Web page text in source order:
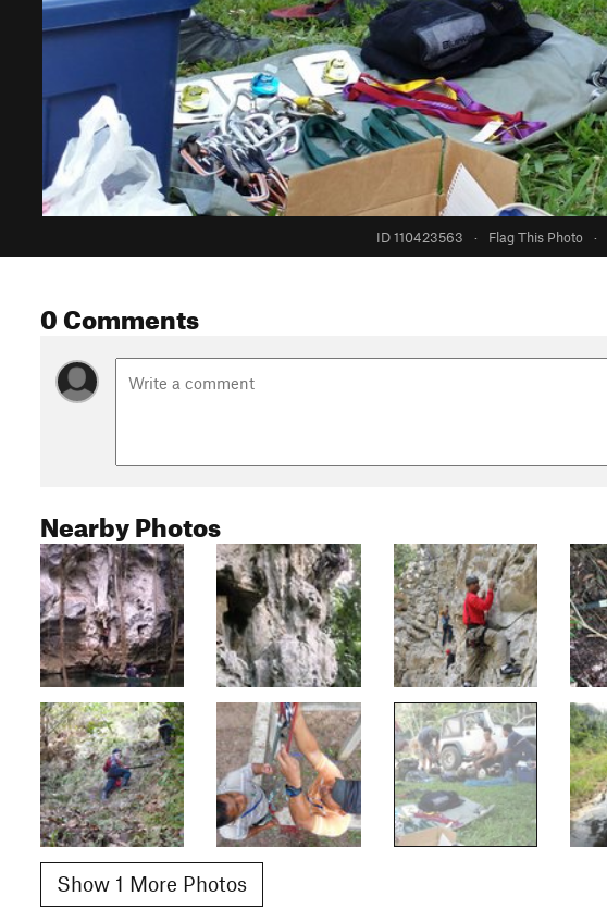
ID 110423563 · Flag This Photo ·
0 Comments
Nearby Photos
Show 1 More Photos